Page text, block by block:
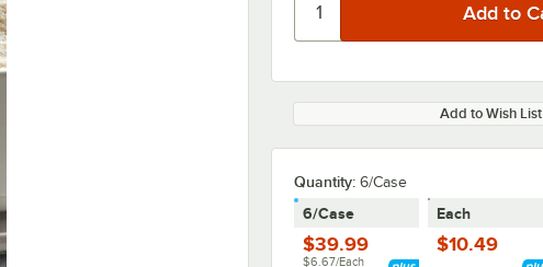
Add to Wish List
Quantity: 6/Case
6/Case
$39.99
$6.67/Each
Each
$10.49